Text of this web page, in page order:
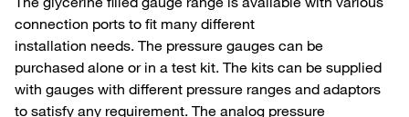
connection ports to fit many different
installation needs. The pressure gauges can be
purchased alone or in a test kit. The kits can be supplied
with gauges with different pressure ranges and adaptors
to satisfy any requirement. The analog pressure